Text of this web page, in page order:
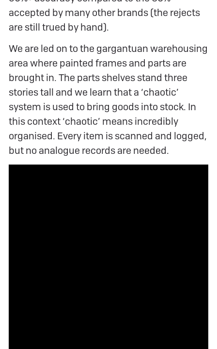
accepted by many other brands (the rejects
are still trued by hand).
We are led on to the gargantuan warehousing
area where painted frames and parts are
brought in. The parts shelves stand three
stories tall and we learn that a ‘chaotic’
system is used to bring goods into stock. In
this context ‘chaotic’ means incredibly
organised. Every item is scanned and logged,
but no analogue records are needed.